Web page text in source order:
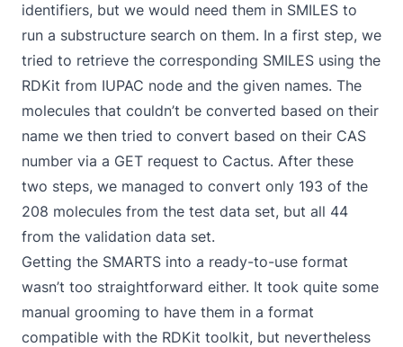
identifiers, but we would need them in SMILES to
run a substructure search on them. In a first step, we
tried to retrieve the corresponding SMILES using the
RDKit from IUPAC node and the given names. The
molecules that couldn’t be converted based on their
name we then tried to convert based on their CAS
number via a GET request to Cactus. After these
two steps, we managed to convert only 193 of the
208 molecules from the test data set, but all 44
from the validation data set.
Getting the SMARTS into a ready-to-use format
wasn’t too straightforward either. It took quite some
manual grooming to have them in a format
compatible with the RDKit toolkit, but nevertheless